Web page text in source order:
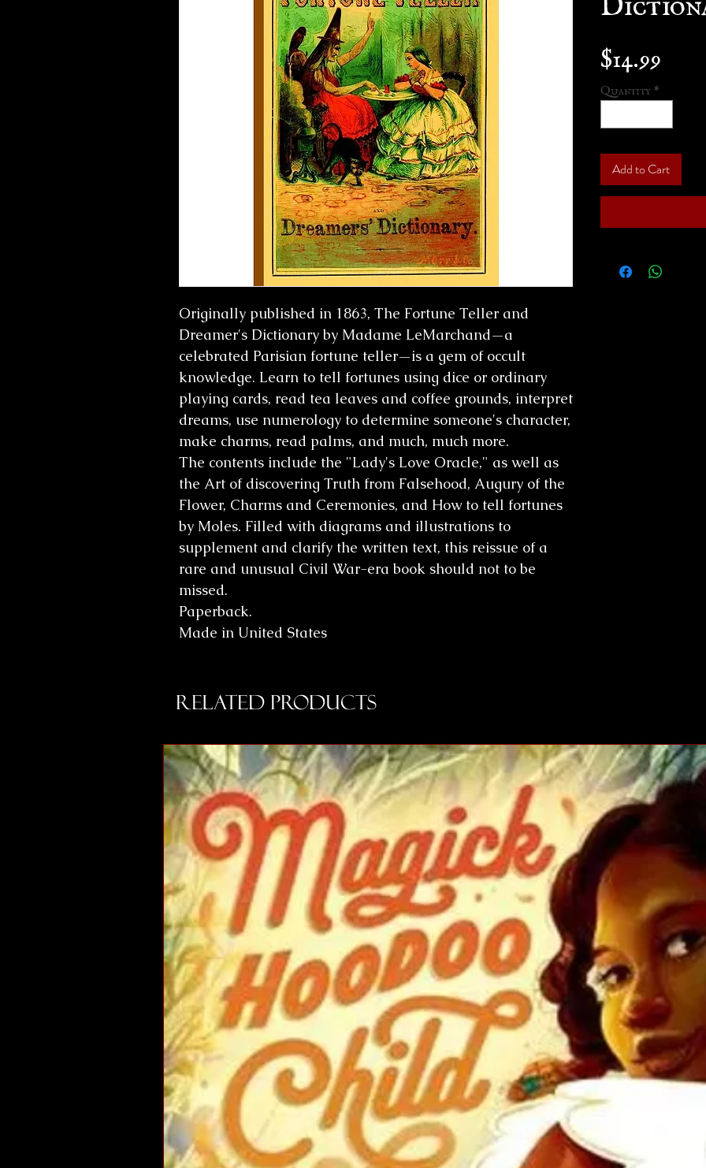
Originally published in 1863, The Fortune Teller and
Dreamer's Dictionary by Madame LeMarchand—a
celebrated Parisian fortune teller—is a gem of occult
knowledge. Learn to tell fortunes using dice or ordinary
playing cards, read tea leaves and coffee grounds, interpret
dreams, use numerology to determine someone's character,
make charms, read palms, and much, much more.
The contents include the "Lady's Love Oracle," as well as
the Art of discovering Truth from Falsehood, Augury of the
Flower, Charms and Ceremonies, and How to tell fortunes
by Moles. Filled with diagrams and illustrations to
supplement and clarify the written text, this reissue of a
rare and unusual Civil War-era book should not to be
missed.
Paperback.
Made in United States
$14.99
Quantity *
Add to Cart
Related Products